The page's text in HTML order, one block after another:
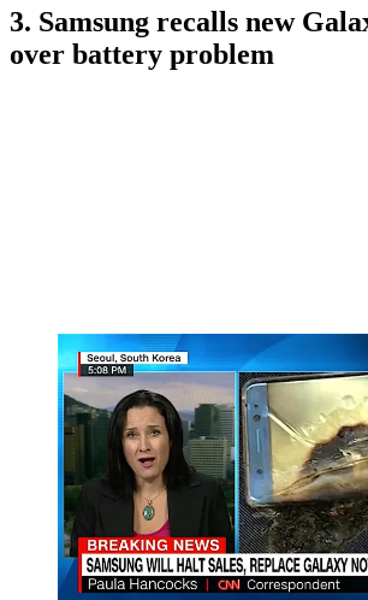
3. Samsung recalls new
over battery problem